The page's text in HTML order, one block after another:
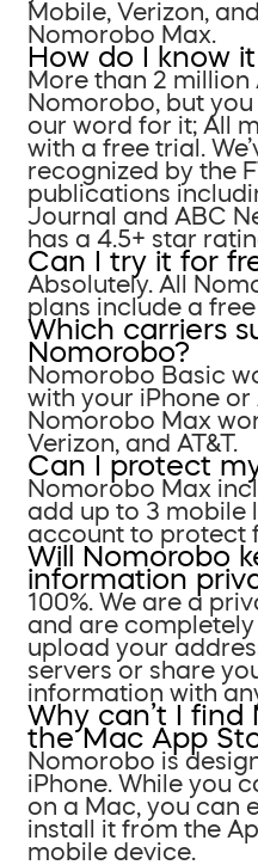
Mobile, Verizon,
Nomorobo Max.
How do I know
More than 2
Nomorobo, but you
our word for it; All
with a free trial.
recognized by the
publications
Journal and ABC
has a 4.5+ star
Can I try it for
Absolutely. All
plans include a free
Which carriers
Nomorobo?
Nomorobo Basic
with your iPhone or
Nomorobo Max
Verizon, and AT&T.
Can I protect
Nomorobo Max
add up to 3 mobile
account to protect
Will Nomorobo
information
100%. We are a
and are
upload your
servers or share
information with
Why can’t I find
the Mac App
Nomorobo is
iPhone. While you
on a Mac, you can
install it from the
mobile device.